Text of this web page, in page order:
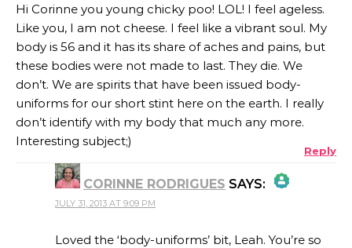
Hi Corinne you young chicky poo! LOL! I feel ageless.
Like you, I am not cheese. I feel like a vibrant soul. My
body is 56 and it has its share of aches and pains, but
these bodies were not made to last. They die. We
don’t. We are spirits that have been issued body-
uniforms for our short stint here on the earth. I really
don’t identify with my body that much any more.
Interesting subject;)
Reply
CORINNE RODRIGUES SAYS:
THE REAL PERSON BADGE!
JULY 31, 2013 AT 9:09 PM
Loved the ‘body-uniforms’ bit, Leah. You’re so